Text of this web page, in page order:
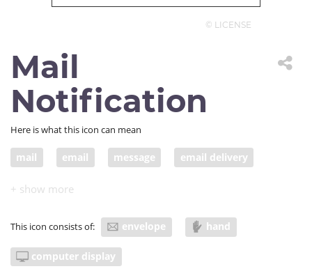
© LICENSE
Mail
Notification
Here is what this icon can mean
mail email message email delivery
This icon consists of: envelope hand
computer display